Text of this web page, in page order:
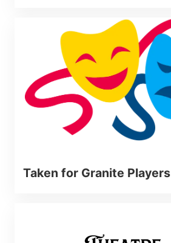
Taken for Granite Players